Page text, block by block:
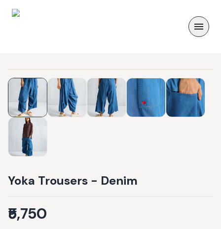
Yoka Trousers - Denim
₹5,750